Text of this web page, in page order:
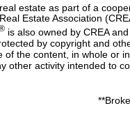
estate as part of a
Estate Association
is also owned by CREA
by copyright and
the content, in whole or
other activity intended to